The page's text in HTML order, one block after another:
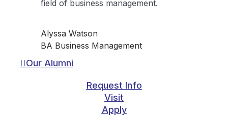
field of business management.
Alyssa Watson
BA Business Management
Our Alumni
Request Info
Visit
Apply